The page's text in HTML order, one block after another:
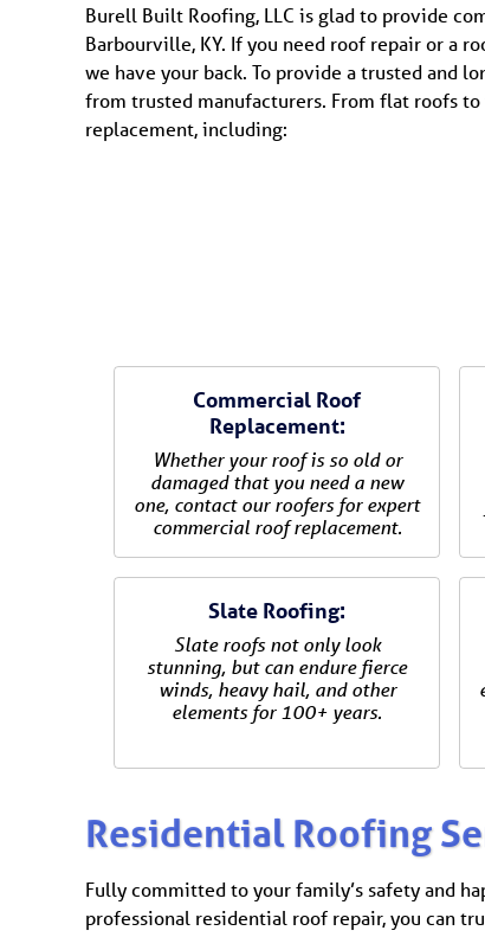
Burell Built Roofing, LLC is glad to provide
Barbourville, KY. If you need roof repair or a
we have your back. To provide a trusted and
from trusted manufacturers. From flat roofs
replacement, including:
Commercial Roof
Replacement:
Whether your roof is so old or
damaged that you need a new
one, contact our roofers for expert
commercial roof replacement.
Slate Roofing:
Slate roofs not only look
stunning, but can endure fierce
winds, heavy hail, and other
elements for 100+ years.
Residential Roofing
Fully committed to your family’s safety and
professional residential roof repair, you can